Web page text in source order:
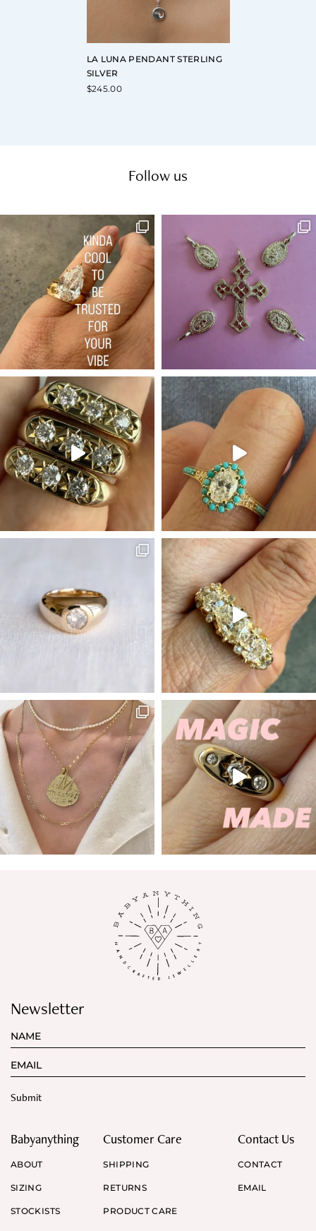
LA LUNA PENDANT STERLING
SILVER
$245.00
Follow us
Newsletter
Babyanything
ABOUT
SIZING
STOCKISTS
Customer Care
SHIPPING
RETURNS
PRODUCT CARE
Contact Us
CONTACT
EMAIL